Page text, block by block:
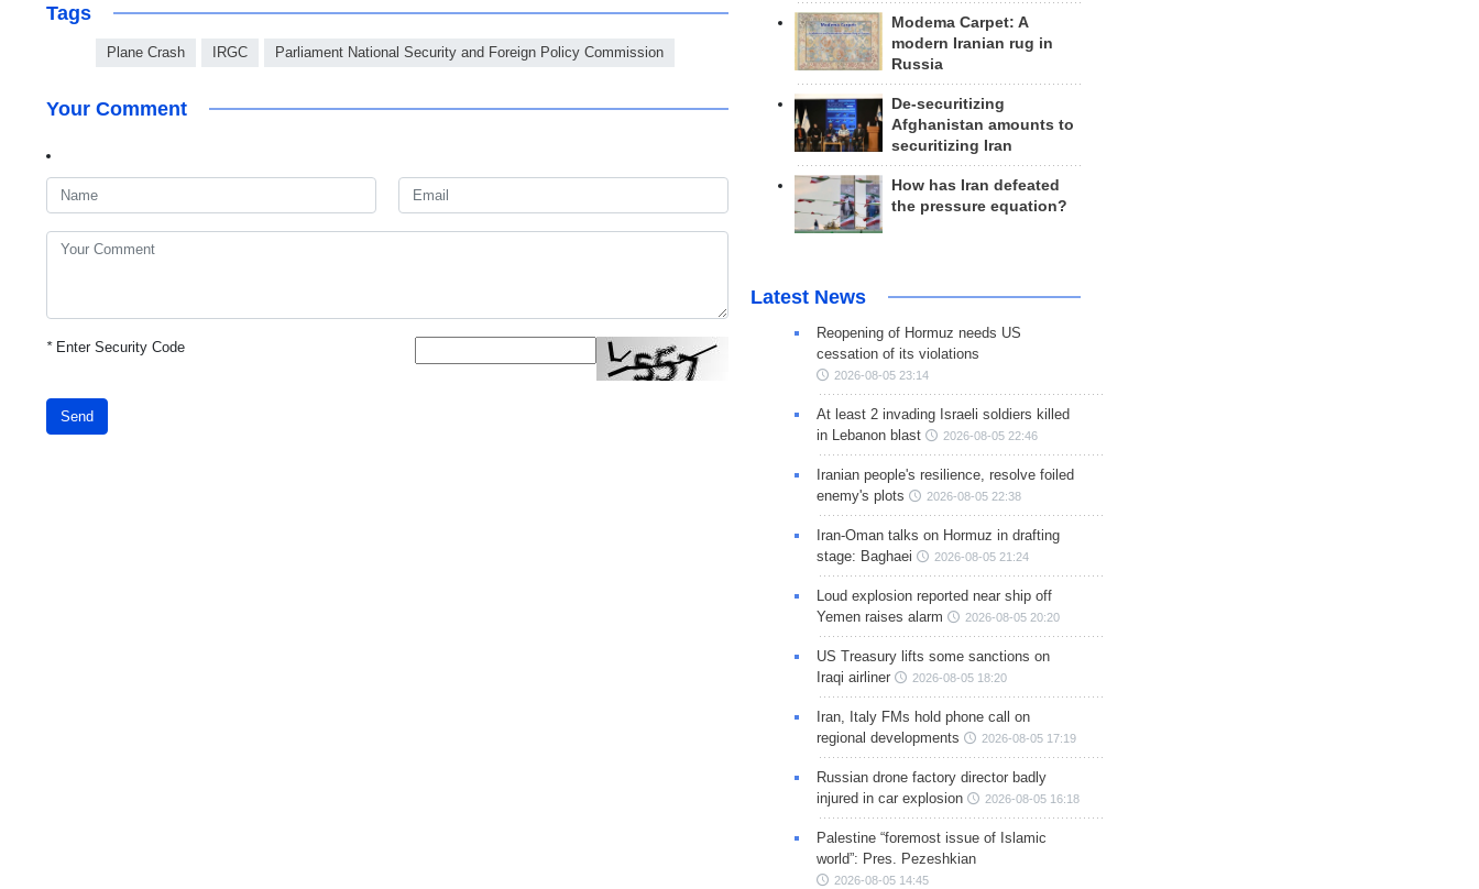
Tags
Plane Crash IRGC Parliament National Security and Foreign Policy Commission
Your Comment
*Enter Security Code
Send
Modema Carpet: A
modern Iranian rug in
Russia
De-securitizing
Afghanistan amounts to
securitizing Iran
How has Iran defeated
the pressure equation?
Latest News
Reopening of Hormuz needs US
cessation of its violations
2026-08-05 23:14
At least 2 invading Israeli soldiers killed
in Lebanon blast
2026-08-05 22:46
Iranian people's resilience, resolve foiled
enemy's plots
2026-08-05 22:38
Iran-Oman talks on Hormuz in drafting
stage: Baghaei
2026-08-05 21:24
Loud explosion reported near ship off
Yemen raises alarm
2026-08-05 20:20
US Treasury lifts some sanctions on
Iraqi airliner
2026-08-05 18:20
Iran, Italy FMs hold phone call on
regional developments
2026-08-05 17:19
Russian drone factory director badly
injured in car explosion
2026-08-05 16:18
Palestine “foremost issue of Islamic
world”: Pres. Pezeshkian
2026-08-05 14:45